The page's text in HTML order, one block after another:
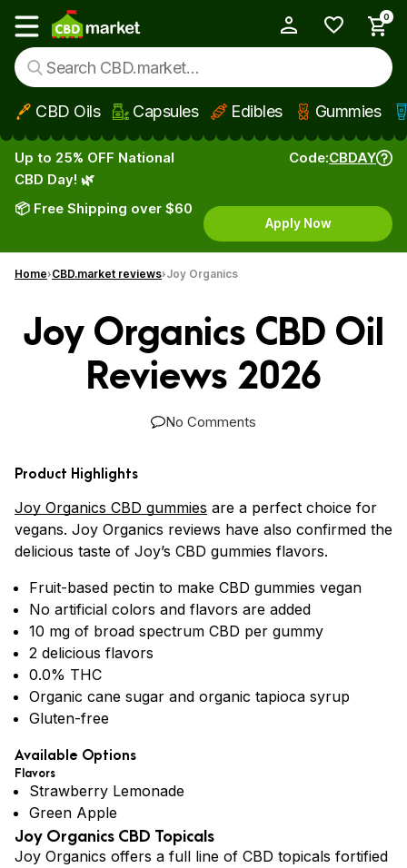
Skip to main content
Show main menu
0
CBD Oils Capsules Edibles Gummies
Up to 25% OFF National
CBD Day! 🌿
📦 Free Shipping over $60
Code:CBDAY
Apply Now
Home CBD.market reviews Joy Organics
Joy Organics CBD Oil
Reviews 2026
No Comments
Product Highlights
Joy Organics CBD gummies are a perfect choice for
vegans. Joy Organics reviews have also confirmed the
delicious taste of Joy’s CBD gummies flavors.
Fruit-based pectin to make CBD gummies vegan
No artificial colors and flavors are added
10 mg of broad spectrum CBD per gummy
2 delicious flavors
0.0% THC
Organic cane sugar and organic tapioca syrup
Gluten-free
Available Options
Flavors
Strawberry Lemonade
Green Apple
Joy Organics CBD Topicals
Joy Organics offers a full line of CBD topicals fortified